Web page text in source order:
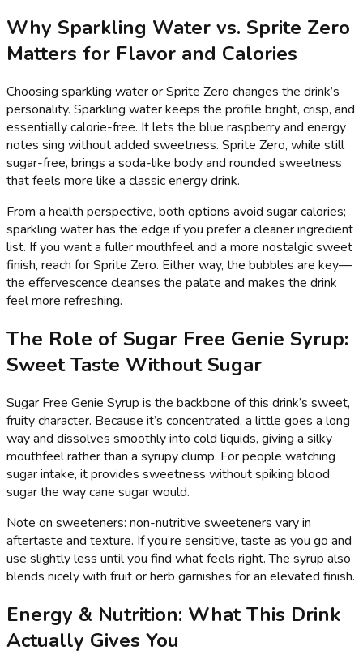
Why Sparkling Water vs. Sprite Zero
Matters for Flavor and Calories
Choosing sparkling water or Sprite Zero changes the drink’s
personality. Sparkling water keeps the profile bright, crisp, and
essentially calorie-free. It lets the blue raspberry and energy
notes sing without added sweetness. Sprite Zero, while still
sugar-free, brings a soda-like body and rounded sweetness
that feels more like a classic energy drink.
From a health perspective, both options avoid sugar calories;
sparkling water has the edge if you prefer a cleaner ingredient
list. If you want a fuller mouthfeel and a more nostalgic sweet
finish, reach for Sprite Zero. Either way, the bubbles are key—
the effervescence cleanses the palate and makes the drink
feel more refreshing.
The Role of Sugar Free Genie Syrup:
Sweet Taste Without Sugar
Sugar Free Genie Syrup is the backbone of this drink’s sweet,
fruity character. Because it’s concentrated, a little goes a long
way and dissolves smoothly into cold liquids, giving a silky
mouthfeel rather than a syrupy clump. For people watching
sugar intake, it provides sweetness without spiking blood
sugar the way cane sugar would.
Note on sweeteners: non-nutritive sweeteners vary in
aftertaste and texture. If you’re sensitive, taste as you go and
use slightly less until you find what feels right. The syrup also
blends nicely with fruit or herb garnishes for an elevated finish.
Energy & Nutrition: What This Drink
Actually Gives You